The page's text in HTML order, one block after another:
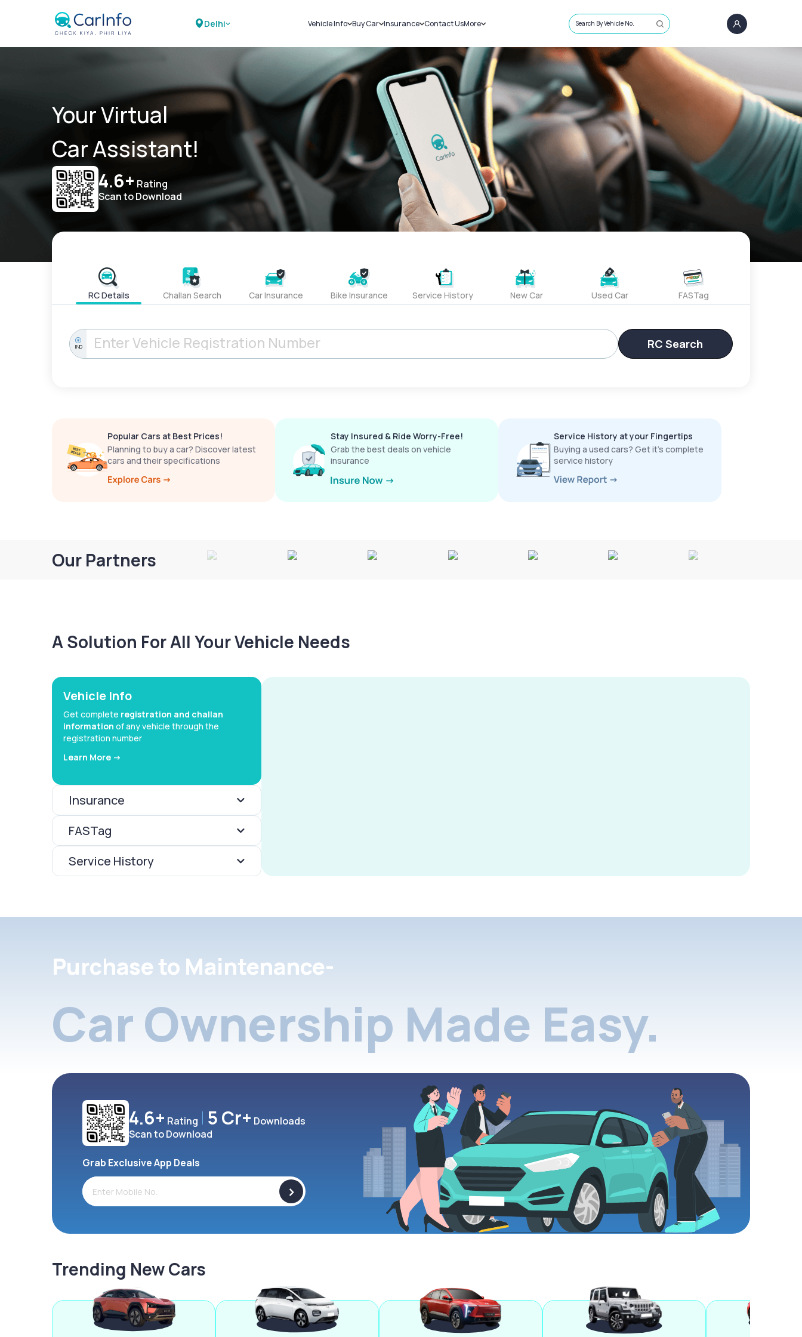
Delhi Vehicle Info
Challans
RTO Details
Service History
Buy Car
New Cars
Used Cars
Insurance
Car Insurance
Bike Insurance
Contact UsMore
Sell Car
Loans
Blog
About Us
Search By Vehicle No.
Your Virtual
Car Assistant!
4.6+ Rating
Scan to Download
RC Details Challan Search Car Insurance Bike Insurance Service History New Car Used Car FASTag
IND RC Search
Popular Cars at Best Prices!
Planning to buy a car? Discover latest
cars and their specifications
Stay Insured & Ride Worry-Free!
Grab the best deals on vehicle
insurance
Service History at your Fingertips
Buying a used cars? Get it’s complete
service history
Our Partners
A Solution For All Your Vehicle Needs
Vehicle Info
Get complete registration and challan
information of any vehicle through the
registration number
Learn More ->
Insurance
FASTag
Service History
Purchase to Maintenance-
Car Ownership Made Easy.
4.6+ Rating 5 Cr+ Downloads
Scan to Download
Grab Exclusive App Deals
>
Trending New Cars